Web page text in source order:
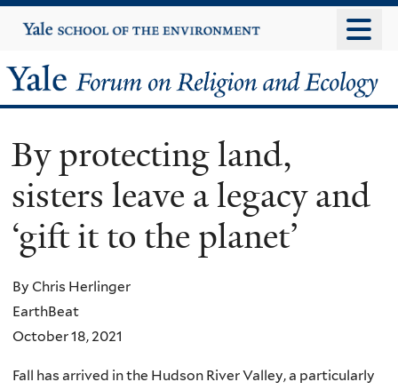
to
content
Yale
University
Yale
Forum
on
Religion
and
Ecology
By protecting land,
sisters leave a legacy and
‘gift it to the planet’
By Chris Herlinger
EarthBeat
October 18, 2021
Fall has arrived in the Hudson River Valley, a particularly